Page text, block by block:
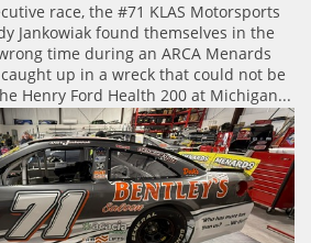
race, the #71 KLAS Motorsports
Jankowiak found themselves in the
time during an ARCA Menards
caught up in a wreck that could not be
Henry Ford Health 200 at Michigan...